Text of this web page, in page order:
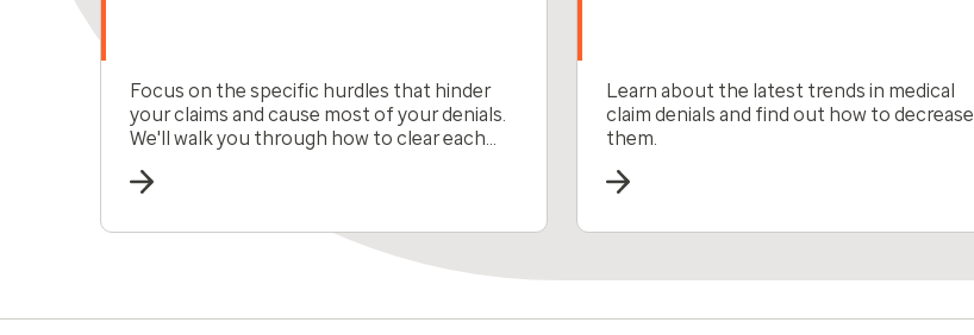
Focus on the specific hurdles that hinder
your claims and cause most of your denials.
We'll walk you through how to clear each
Learn about the latest trends in medical
claim denials and find out how to decrease
them.